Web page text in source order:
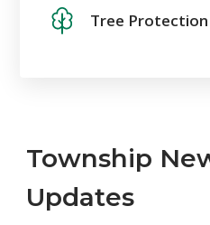
Tree Protection
Township
Updates